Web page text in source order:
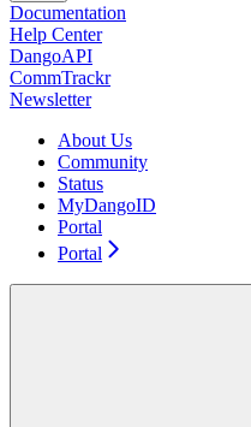
Documentation
Help Center
DangoAPI
CommTrackr
Newsletter
About Us
Community
Status
MyDangoID
Portal
Portal